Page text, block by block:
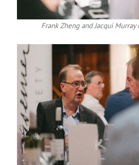
Frank Zheng and Jacqui Murray